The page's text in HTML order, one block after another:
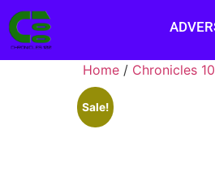
Home / Chronicles
Sale!